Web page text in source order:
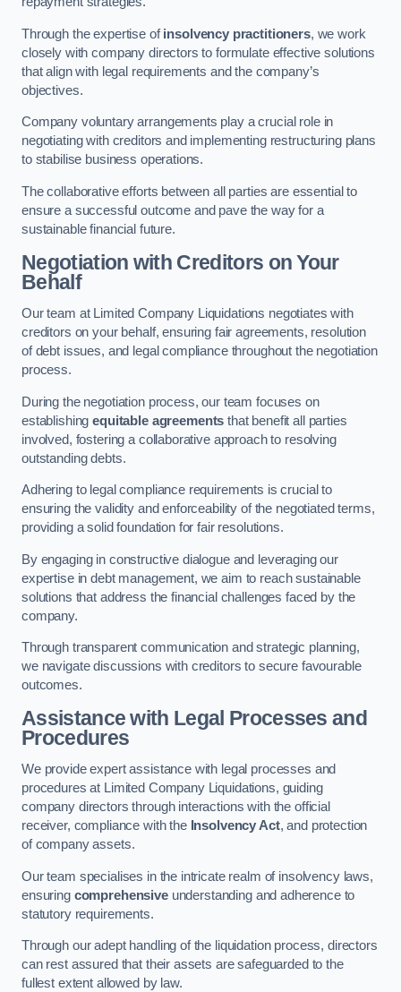
Through the expertise ofinsolvency practitioners, we work
closely with company directors to formulate effective solutions
that align with legal requirements and the company’s
objectives.
Company voluntary arrangements play a crucial role in
negotiating with creditors and implementing restructuring plans
to stabilise business operations.
The collaborative efforts between all parties are essential to
ensure a successful outcome and pave the way for a
sustainable financial future.
Negotiation with Creditors on Your
Behalf
Our team at Limited Company Liquidations negotiates with
creditors on your behalf, ensuring fair agreements, resolution
of debt issues, and legal compliance throughout the negotiation
process.
During the negotiation process, our team focuses on
establishingequitable agreements that benefit all parties
involved, fostering a collaborative approach to resolving
outstanding debts.
Adhering to legal compliance requirements is crucial to
ensuring the validity and enforceability of the negotiated terms,
providing a solid foundation for fair resolutions.
By engaging in constructive dialogue and leveraging our
expertise in debt management, we aim to reach sustainable
solutions that address the financial challenges faced by the
company.
Through transparent communication and strategic planning,
we navigate discussions with creditors to secure favourable
outcomes.
Assistance with Legal Processes and
Procedures
We provide expert assistance with legal processes and
procedures at Limited Company Liquidations, guiding
company directors through interactions with the official
receiver, compliance with the Insolvency Act, and protection
of company assets.
Our team specialises in the intricate realm of insolvency laws,
ensuring comprehensiveunderstanding and adherence to
statutory requirements.
Through our adept handling of the liquidation process, directors
can rest assured that their assets are safeguarded to the
fullest extent allowed by law.